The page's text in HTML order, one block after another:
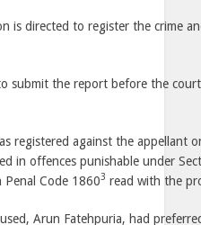
is directed to register the crime
submit the report before the
registered against the appellant
in offences punishable under
Code 18603 read with the
Arun Fatehpuria, had